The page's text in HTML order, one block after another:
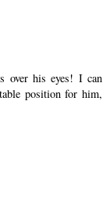
over his eyes! I can
position for him,